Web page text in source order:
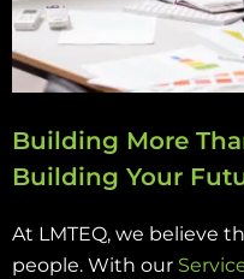
Building More
Building Your
At LMTEQ, we believe
people. With our